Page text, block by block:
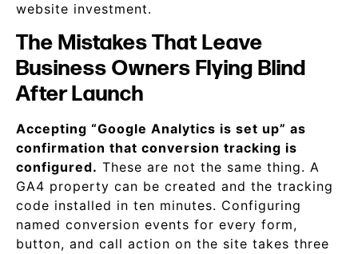
website investment.
The Mistakes That Leave
Business Owners Flying Blind
After Launch
Accepting “Google Analytics is set up” as
confirmation that conversion tracking is
configured. These are not the same thing. A
GA4 property can be created and the tracking
code installed in ten minutes. Configuring
named conversion events for every form,
button, and call action on the site takes three